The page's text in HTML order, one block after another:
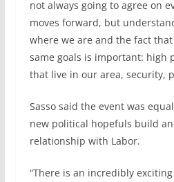
not always going to agree on
moves forward, but
where we are and the fact
same goals is important: high
that live in our area, security,
Sasso said the event was
new political hopefuls build
relationship with Labor.
“There is an incredibly